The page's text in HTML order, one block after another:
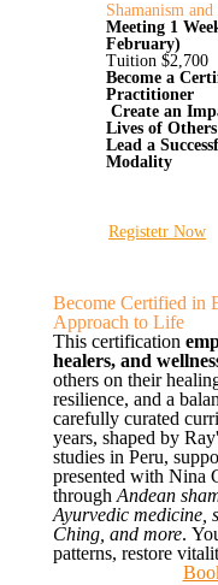
Shamanism
Meeting 1
February)
Tuition $2,700
Become a
Practitioner
Create an
Lives of Others
Lead a
Modality
Registetr Now
Become Certified in
Approach to Life
This certification
healers, and
others on their
resilience, and a
carefully curated
years, shaped by
studies in Peru,
presented with Nina
through Andean
Ayurvedic medicine,
Ching, and more.
patterns, restore